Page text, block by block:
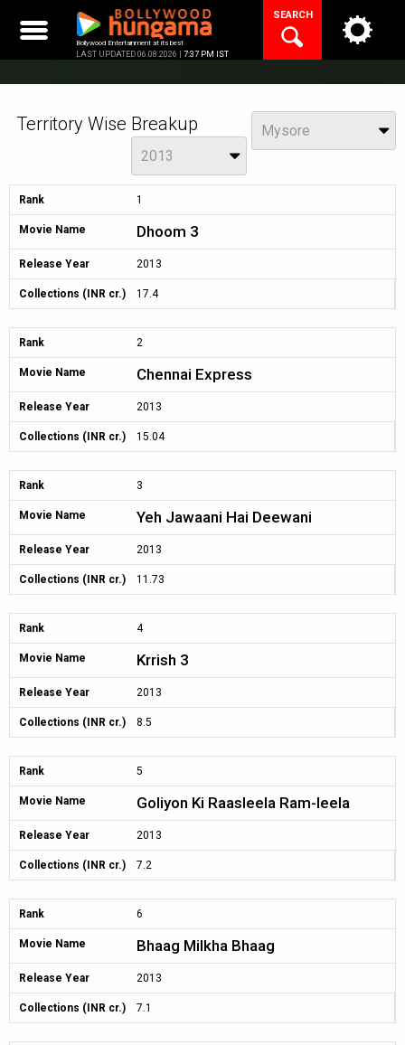
content
Bollywood Entertainment at its best
LAST UPDATED 06.08.2026 | 7:37 PM IST
SEARCH
Territory Wise Breakup Mysore
2013
Rank 1
Movie Name Dhoom 3
Release Year 2013
Collections (INR cr.) 17.4
Rank 2
Movie Name Chennai Express
Release Year 2013
Collections (INR cr.) 15.04
Rank 3
Movie Name Yeh Jawaani Hai Deewani
Release Year 2013
Collections (INR cr.) 11.73
Rank 4
Movie Name Krrish 3
Release Year 2013
Collections (INR cr.) 8.5
Rank 5
Movie Name Goliyon Ki Raasleela Ram-leela
Release Year 2013
Collections (INR cr.) 7.2
Rank 6
Movie Name Bhaag Milkha Bhaag
Release Year 2013
Collections (INR cr.) 7.1